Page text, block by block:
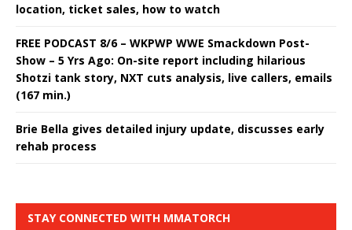
location, ticket sales, how to watch
FREE PODCAST 8/6 – WKPWP WWE Smackdown Post-
Show – 5 Yrs Ago: On-site report including hilarious
Shotzi tank story, NXT cuts analysis, live callers, emails
(167 min.)
Brie Bella gives detailed injury update, discusses early
rehab process
STAY CONNECTED WITH MMATORCH